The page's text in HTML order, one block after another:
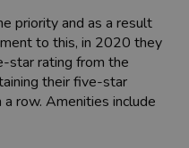
priority and as a result
to this, in 2020 they
star rating from the
their five-star
row. Amenities include